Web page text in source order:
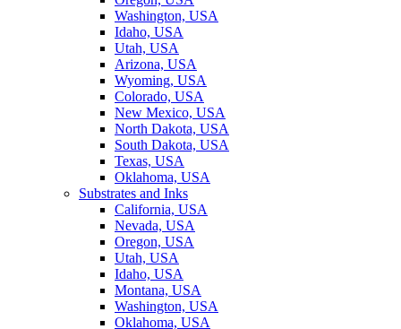
Washington, USA
Idaho, USA
Utah, USA
Arizona, USA
Wyoming, USA
Colorado, USA
New Mexico, USA
North Dakota, USA
South Dakota, USA
Texas, USA
Oklahoma, USA
Substrates and Inks
California, USA
Nevada, USA
Oregon, USA
Utah, USA
Idaho, USA
Montana, USA
Washington, USA
Oklahoma, USA